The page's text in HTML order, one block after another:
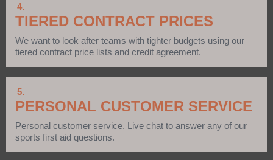
4.
TIERED CONTRACT PRICES
We want to look after teams with tighter budgets using our
tiered contract price lists and credit agreement.
5.
PERSONAL CUSTOMER SERVICE
Personal customer service. Live chat to answer any of our
sports first aid questions.